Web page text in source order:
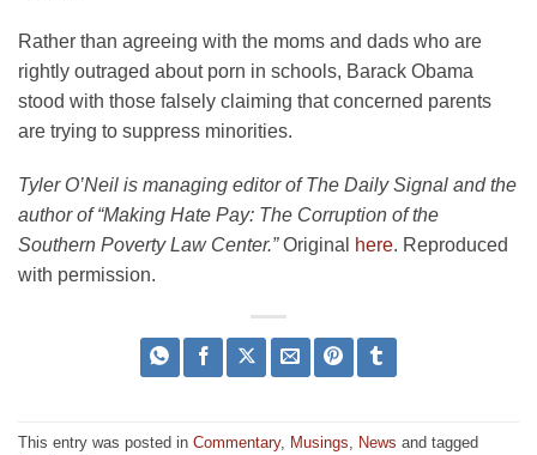
Rather than agreeing with the moms and dads who are
rightly outraged about porn in schools, Barack Obama
stood with those falsely claiming that concerned parents
are trying to suppress minorities.
Tyler O’Neil is managing editor of The Daily Signal and the
author of “Making Hate Pay: The Corruption of the
Southern Poverty Law Center.”Original here. Reproduced
with permission.
This entry was posted in Commentary, Musings News and tagged